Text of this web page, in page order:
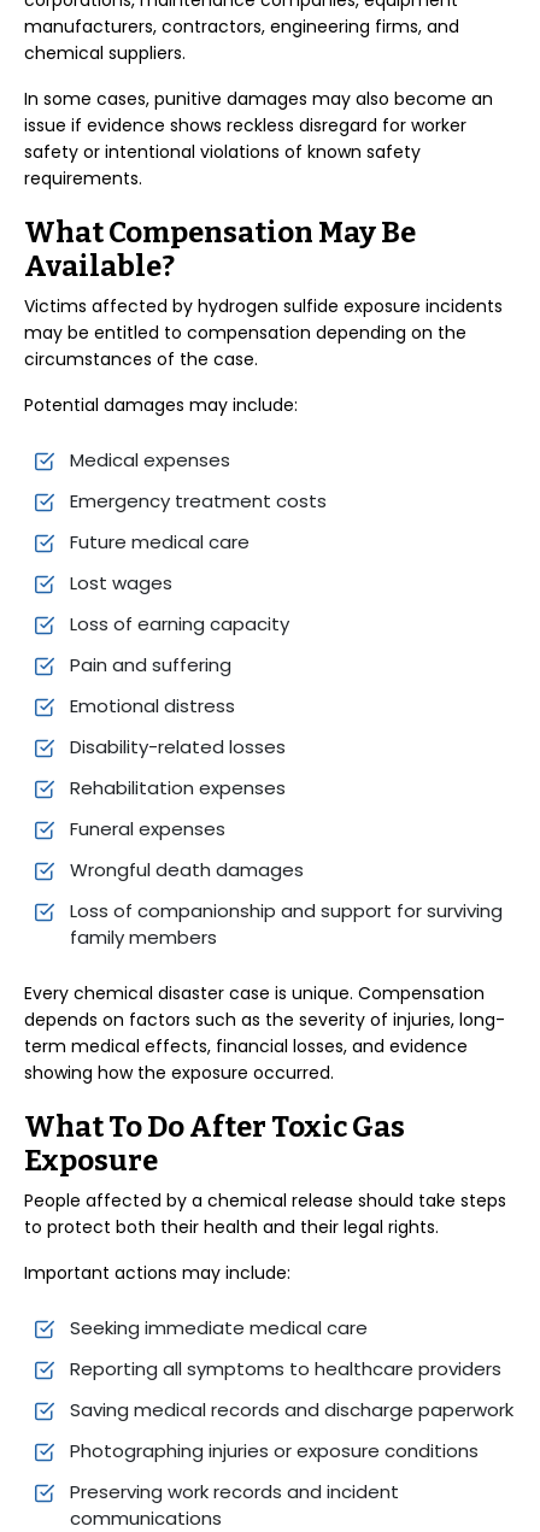
manufacturers, contractors, engineering firms, and
chemical suppliers.
In some cases, punitive damages may also become an
issue if evidence shows reckless disregard for worker
safety or intentional violations of known safety
requirements.
What Compensation May Be
Available?
Victims affected by hydrogen sulfide exposure incidents
may be entitled to compensation depending on the
circumstances of the case.
Potential damages may include:
Medical expenses
Emergency treatment costs
Future medical care
Lost wages
Loss of earning capacity
Pain and suffering
Emotional distress
Disability-related losses
Rehabilitation expenses
Funeral expenses
Wrongful death damages
Loss of companionship and support for surviving
family members
Every chemical disaster case is unique. Compensation
depends on factors such as the severity of injuries, long-
term medical effects, financial losses, and evidence
showing how the exposure occurred.
What To Do After Toxic Gas
Exposure
People affected by a chemical release should take steps
to protect both their health and their legal rights.
Important actions may include:
Seeking immediate medical care
Reporting all symptoms to healthcare providers
Saving medical records and discharge paperwork
Photographing injuries or exposure conditions
Preserving work records and incident
communications